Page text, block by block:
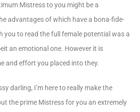
Mistress to you might be a
advantages of which have a bona-fide-
you to read the full female potential was a
an emotional one. However it is
and effort you placed into they.
darling, I’m here to really make the
the prime Mistress for you an extremely